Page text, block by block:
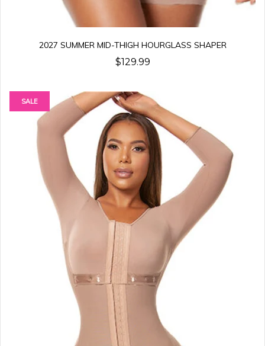
2027 SUMMER MID-THIGH HOURGLASS SHAPER
$129.99
SALE